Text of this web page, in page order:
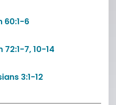
60:1-6
7, 10-14
3:1-12